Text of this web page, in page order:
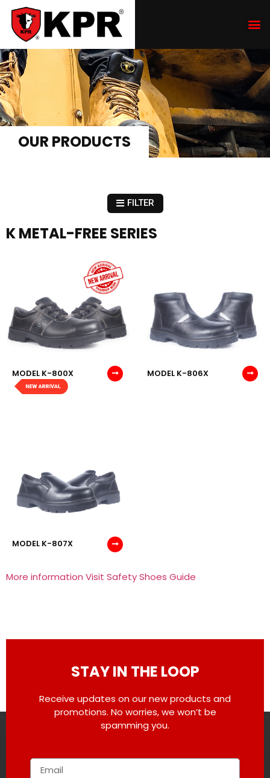
OUR PRODUCTS
FILTER
K METAL-FREE SERIES
MODEL K-800X MODEL K-806X
MODEL K-807X
More information Visit Safety Shoes Guide
STAY IN THE LOOP
Receive updates on our new products and
promotions. No worries, we won’t be
spamming you.